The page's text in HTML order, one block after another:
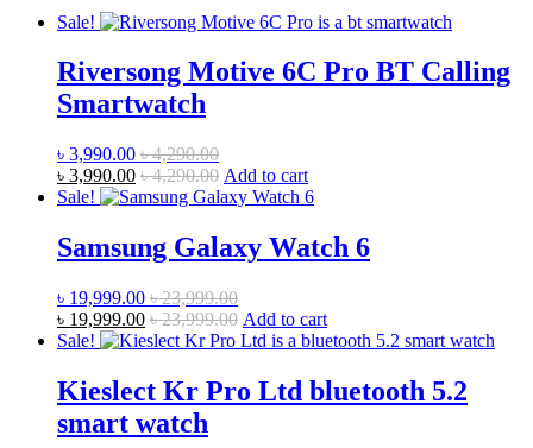
Sale!
Riversong Motive 6C Pro BT Calling
Smartwatch
৳ 3,990.00 ৳4,290.00
৳ 3,990.00 ৳4,290.00 Add to cart
Sale!
Samsung Galaxy Watch 6
৳ 19,999.00 ৳23,999.00
৳ 19,999.00 ৳23,999.00 Add to cart
Sale!
Kieslect Kr Pro Ltd bluetooth 5.2
smart watch